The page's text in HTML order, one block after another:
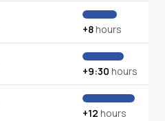
+8hours
+9:30 hours
+12 hours